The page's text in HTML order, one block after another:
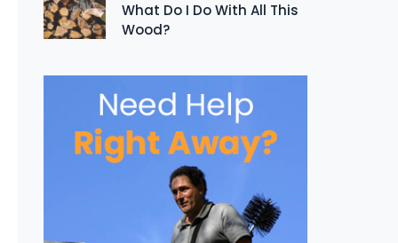
What Do I Do With All This
Wood?